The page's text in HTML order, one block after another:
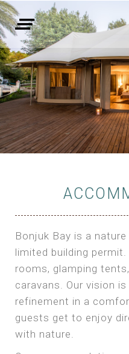
Bonjuk Bay is a
limited building
rooms, glamping
caravans. Our vision
refinement in a
guests get to enjoy
with nature.